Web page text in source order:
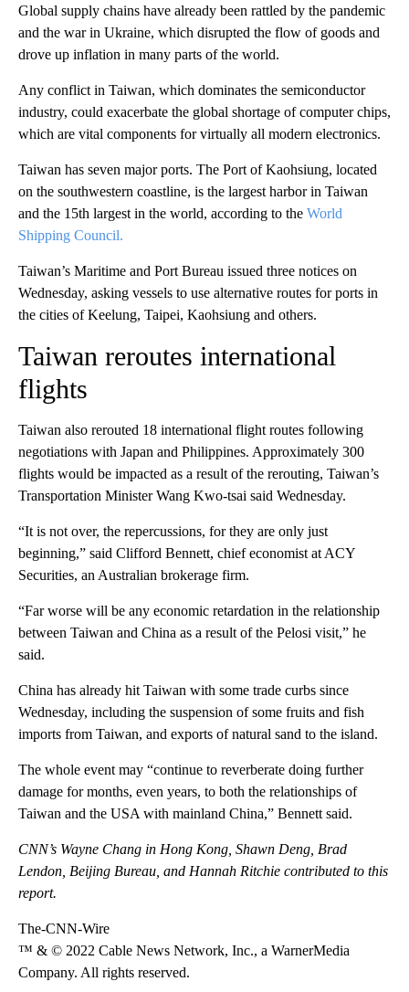
Global supply chains have already been rattled by the pandemic
and the war in Ukraine, which disrupted the flow of goods and
drove up inflation in many parts of the world.
Any conflict in Taiwan, which dominates the semiconductor
industry, could exacerbate the global shortage of computer chips,
which are vital components for virtually all modern electronics.
Taiwan has seven major ports. The Port of Kaohsiung, located
on the southwestern coastline, is the largest harbor in Taiwan
and the 15th largest in the world, according to the World
Shipping Council.
Taiwan’s Maritime and Port Bureau issued three notices on
Wednesday, asking vessels to use alternative routes for ports in
the cities of Keelung, Taipei, Kaohsiung and others.
Taiwan reroutes international
flights
Taiwan also rerouted 18 international flight routes following
negotiations with Japan and Philippines. Approximately 300
flights would be impacted as a result of the rerouting, Taiwan’s
Transportation Minister Wang Kwo-tsai said Wednesday.
“It is not over, the repercussions, for they are only just
beginning,” said Clifford Bennett, chief economist at ACY
Securities, an Australian brokerage firm.
“Far worse will be any economic retardation in the relationship
between Taiwan and China as a result of the Pelosi visit,” he
said.
China has already hit Taiwan with some trade curbs since
Wednesday, including the suspension of some fruits and fish
imports from Taiwan, and exports of natural sand to the island.
The whole event may “continue to reverberate doing further
damage for months, even years, to both the relationships of
Taiwan and the USA with mainland China,” Bennett said.
CNN’s Wayne Chang in Hong Kong, Shawn Deng, Brad
Lendon, Beijing Bureau, and Hannah Ritchie contributed to this
report.
The-CNN-Wire
™ & © 2022 Cable News Network, Inc., a WarnerMedia
Company. All rights reserved.